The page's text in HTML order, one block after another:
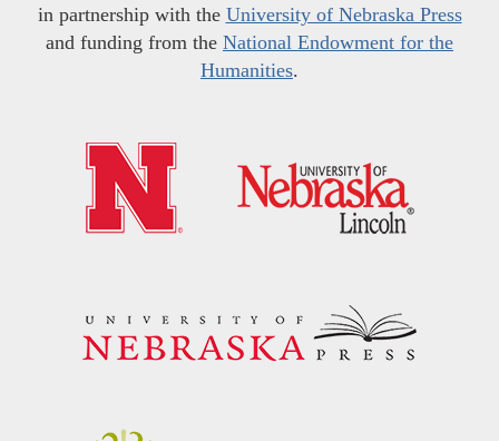
in partnership with the University of Nebraska Press
and funding from the National Endowment for the
Humanities.